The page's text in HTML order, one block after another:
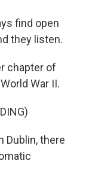
find open
they listen.
chapter of
War II.
Dublin, there